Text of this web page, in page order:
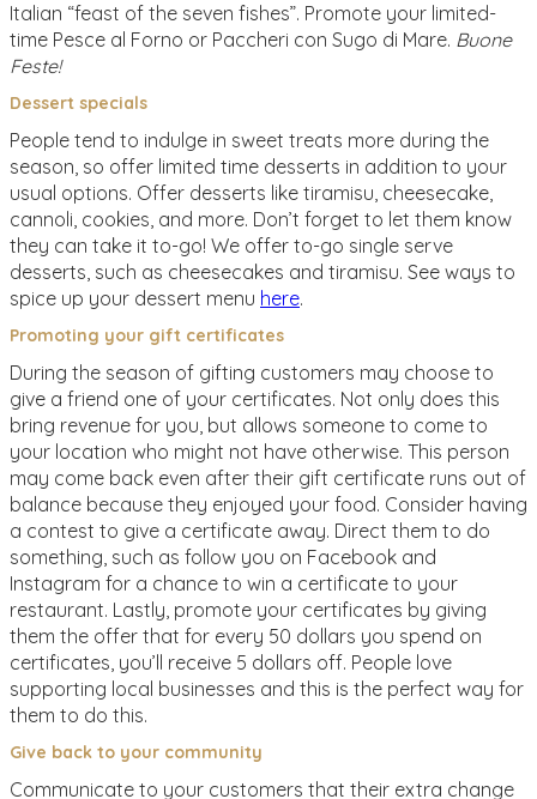
Italian “feast of the seven fishes”. Promote your limited-
time Pesce al Forno or Paccheri con Sugo di Mare. Buone
Feste!
Dessert specials
People tend to indulge in sweet treats more during the
season, so offer limited time desserts in addition to your
usual options. Offer desserts like tiramisu, cheesecake,
cannoli, cookies, and more. Don’t forget to let them know
they can take it to-go! We offer to-go single serve
desserts, such as cheesecakes and tiramisu. See ways to
spice up your dessert menu here.
Promoting your gift certificates
During the season of gifting customers may choose to
give a friend one of your certificates. Not only does this
bring revenue for you, but allows someone to come to
your location who might not have otherwise. This person
may come back even after their gift certificate runs out of
balance because they enjoyed your food. Consider having
a contest to give a certificate away. Direct them to do
something, such as follow you on Facebook and
Instagram for a chance to win a certificate to your
restaurant. Lastly, promote your certificates by giving
them the offer that for every 50 dollars you spend on
certificates, you’ll receive 5 dollars off. People love
supporting local businesses and this is the perfect way for
them to do this.
Give back to your community
Communicate to your customers that their extra change